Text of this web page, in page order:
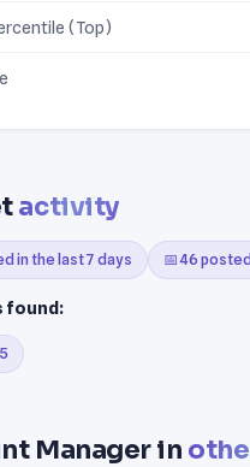
(Top)
activity
in the last 7 days 📅 46
found:
Manager in